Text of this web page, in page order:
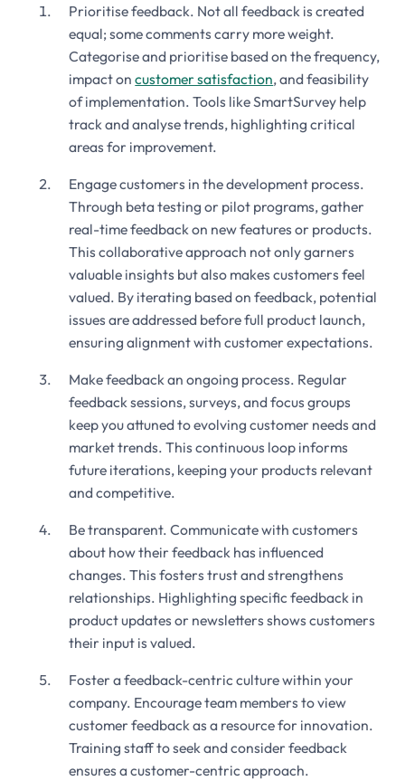
Prioritise feedback. Not all feedback is created
equal; some comments carry more weight.
Categorise and prioritise based on the frequency,
impact oncustomer satisfaction, and feasibility
of implementation. Tools like SmartSurvey help
track and analyse trends, highlighting critical
areas for improvement.
Engage customers in the development process.
Through beta testing or pilot programs, gather
real-time feedback on new features or products.
This collaborative approach not only garners
valuable insights but also makes customers feel
valued. By iterating based on feedback, potential
issues are addressed before full product launch,
ensuring alignment with customer expectations.
Make feedback an ongoing process. Regular
feedback sessions, surveys, and focus groups
keep you attuned to evolving customer needs and
market trends. This continuous loop informs
future iterations, keeping your products relevant
and competitive.
Be transparent. Communicate with customers
about how their feedback has influenced
changes. This fosters trust and strengthens
relationships. Highlighting specific feedback in
product updates or newsletters shows customers
their input is valued.
Foster a feedback-centric culture within your
company. Encourage team members to view
customer feedback as a resource for innovation.
Training staff to seek and consider feedback
ensures a customer-centric approach.